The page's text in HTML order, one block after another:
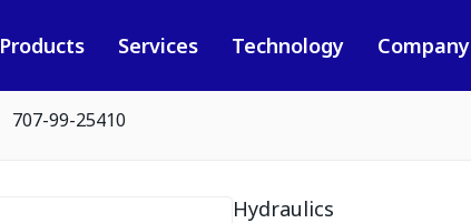
Products Services Technology Company
707-99-25410
Hydraulics